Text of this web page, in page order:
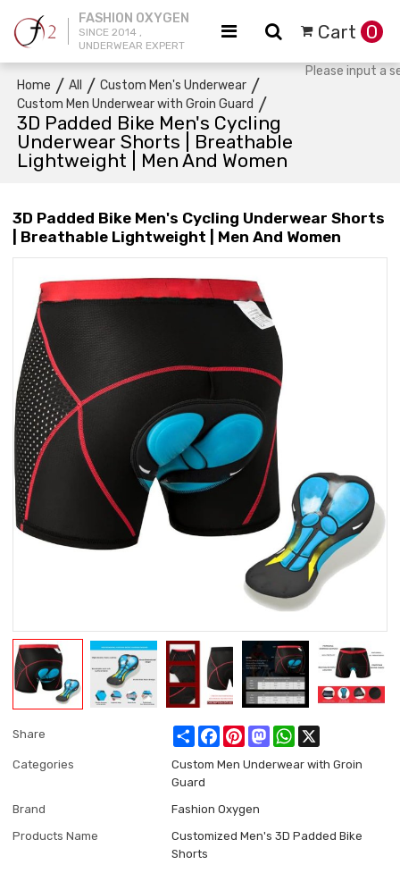
FASHION OXYGEN
SINCE 2014 ,
UNDERWEAR EXPERT
Cart 0
Home / All / Custom Men's Underwear /
Custom Men Underwear with Groin Guard /
3D Padded Bike Men's Cycling
Underwear Shorts | Breathable
Lightweight | Men And Women
3D Padded Bike Men's Cycling Underwear Shorts
| Breathable Lightweight | Men And Women
Share ShareFacebookPinterestMastodonWhatsApp
Categories
Custom Men Underwear with Groin
Guard
Brand
Fashion Oxygen
Products Name
Customized Men's 3D Padded Bike
Shorts